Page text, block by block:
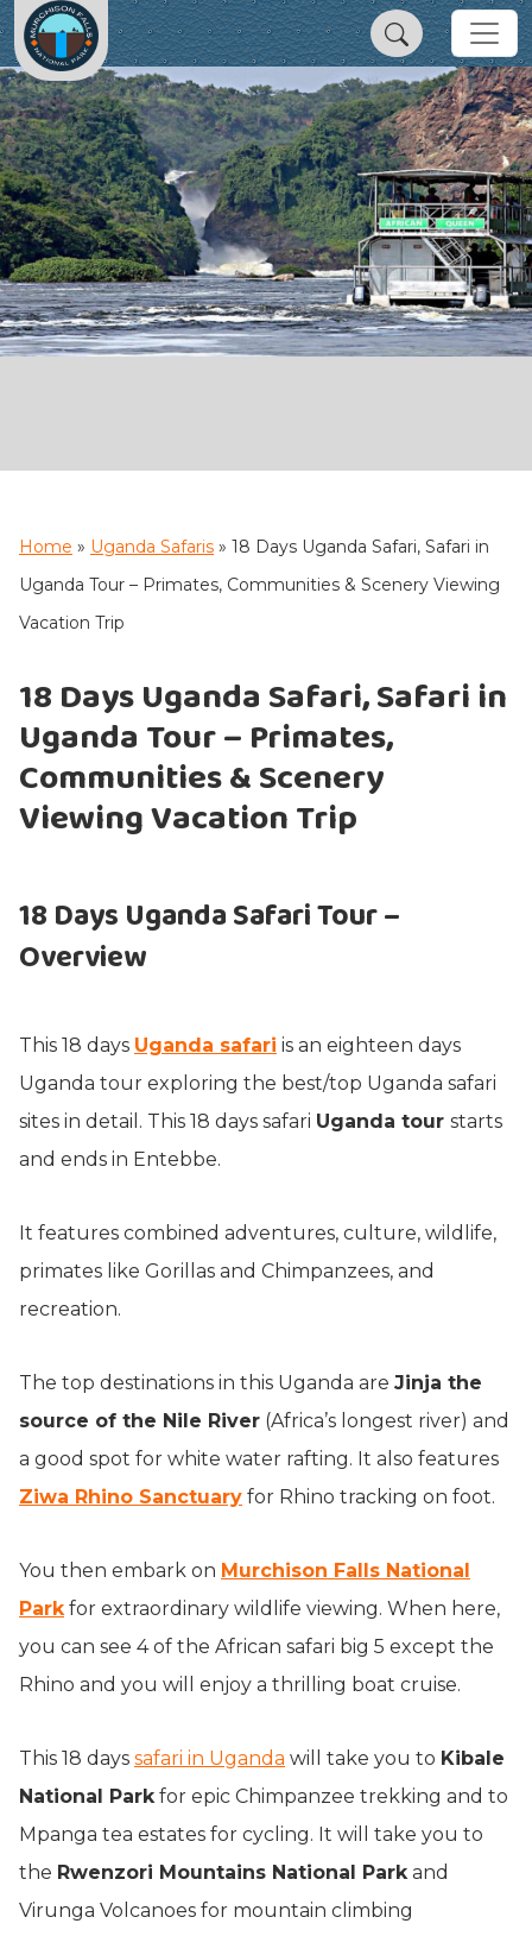
Home » Uganda Safaris » 18 Days Uganda Safari, Safari in
Uganda Tour – Primates, Communities & Scenery Viewing
Vacation Trip
18 Days Uganda Safari, Safari in
Uganda Tour – Primates,
Communities & Scenery
Viewing Vacation Trip
18 Days Uganda Safari Tour –
Overview
This 18 days Uganda safari is an eighteen days
Uganda tour exploring the best/top Uganda safari
sites in detail. This 18 days safari Uganda tour starts
and ends in Entebbe.
It features combined adventures, culture, wildlife,
primates like Gorillas and Chimpanzees, and
recreation.
The top destinations in this Uganda are Jinja the
source of the Nile River (Africa’s longest river) and
a good spot for white water rafting. It also features
Ziwa Rhino Sanctuary for Rhino tracking on foot.
You then embark on Murchison Falls National
Parkfor extraordinary wildlife viewing. When here,
you can see 4 of the African safari big 5 except the
Rhino and you will enjoy a thrilling boat cruise.
This 18 days safari in Uganda will take you to Kibale
National Parkfor epic Chimpanzee trekking and to
Mpanga tea estates for cycling. It will take you to
the Rwenzori Mountains National Parkand
Virunga Volcanoes for mountain climbing